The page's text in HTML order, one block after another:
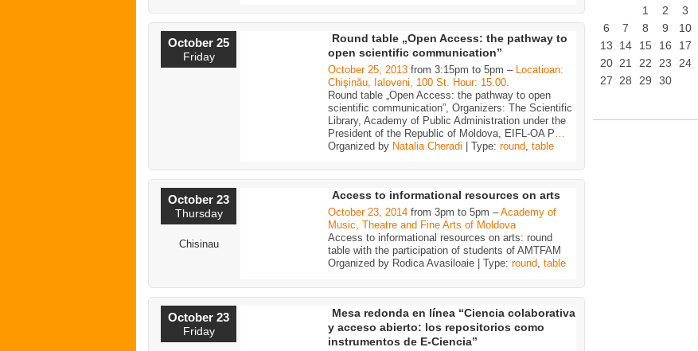
October 25
Friday
Round table „Open Access: the pathway to
open scientific communication”
October 25, 2013 from 3:15pm to 5pm –
Locatioan:
Chişinău, Ialoveni, 100 St. Hour: 15.00.
Round table „Open Access: the pathway to open
scientific communication”, Organizers: The Scientific
Library, Academy of Public Administration under the
President of the Republic of Moldova, EIFL-OA P
Organized by Natalia Cheradi | Type: round table
October 23
Thursday
Chisinau
Access to informational resources on arts
October 23, 2014 from 3pm to 5pm –Academy of
Music, Theatre and Fine Arts of Moldova
Access to informational resources on arts: round
table with the participation of students of AMTFAM
Organized by Rodica Avasiloaie | Type: round, table
October 23
Friday
Mesa redonda en línea “Ciencia colaborativa
y acceso abierto: los repositorios como
instrumentos de E-Ciencia”
1
2 3
6
7 8 9 10
13
14 15 16 17
20 21 22 23 24
27 28 29 30